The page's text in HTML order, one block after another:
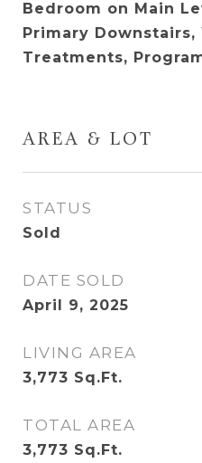
Bedroom on Main
Primary Downstairs,
Treatments,
AREA & LOT
STATUS
Sold
DATE SOLD
April 9, 2025
LIVING AREA
3,773 Sq.Ft.
TOTAL AREA
3,773 Sq.Ft.